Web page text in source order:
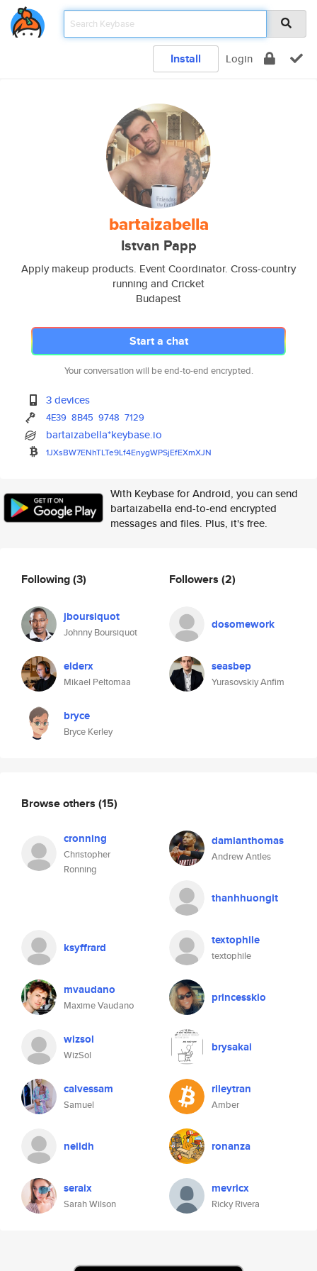
Install Login
bartaizabella
Istvan Papp
Apply makeup products. Event Coordinator. Cross-country
running and Cricket
Budapest
Start a chat
Your conversation will be end-to-end encrypted.
3 devices
4E39 8B45 9748 7129
bartaizabella*keybase.io
1JXsBW7ENhTLTe9Lf4EnygWPSjEfEXmXJN
With Keybase for Android, you can send
bartaizabella end-to-end encrypted
messages and files. Plus, it's free.
Following(3)
jboursiquot
Johnny Boursiquot
elderx
Mikael Peltomaa
bryce
Bryce Kerley
Followers (2)
dosomework
seasbep
Yurasovskiy Anfim
Browse others (15)
cronning
Christopher
Ronning
damianthomas
Andrew Antles
thanhhuongit
ksyffrard textophile
textophile
mvaudano
Maxime Vaudano
princessklo
wizsol
WizSol
brysakai
calvessam
Samuel
rileytran
Amber
neildh ronanza
seraix
Sarah Wilson
mevricx
Ricky Rivera